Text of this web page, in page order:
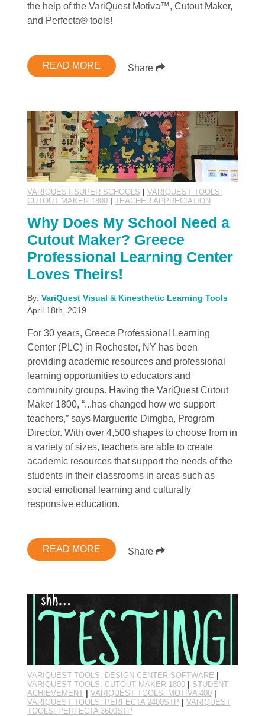
the help of the VariQuest Motiva™, Cutout Maker,
and Perfecta® tools!
READ MORE Share
VARIQUEST SUPER SCHOOLS
VARIQUEST TOOLS:
CUTOUT MAKER 1800| TEACHER APPRECIATION
Why Does My School Need a
Cutout Maker? Greece
Professional Learning Center
Loves Theirs!
By: VariQuest Visual & Kinesthetic Learning Tools
April 18th, 2019
For 30 years, Greece Professional Learning
Center (PLC) in Rochester, NY has been
providing academic resources and professional
learning opportunities to educators and
community groups. Having the VariQuest Cutout
Maker 1800, “...has changed how we support
teachers,” says Marguerite Dimgba, Program
Director. With over 4,500 shapes to choose from in
a variety of sizes, teachers are able to create
academic resources that support the needs of the
students in their classrooms in areas such as
social emotional learning and culturally
responsive education.
READ MORE Share
VARIQUEST TOOLS: DESIGN CENTER SOFTWARE
VARIQUEST TOOLS: CUTOUT MAKER 1800| STUDENT
ACHIEVEMENT| VARIQUEST TOOLS: MOTIVA 400|
VARIQUEST TOOLS: PERFECTA 2400STP
VARIQUEST
TOOLS: PERFECTA 3600STP